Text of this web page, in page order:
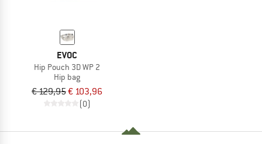
EVOC
Hip Pouch 3D WP 2
Hip bag
€ 129,95€ 103,96
(0)